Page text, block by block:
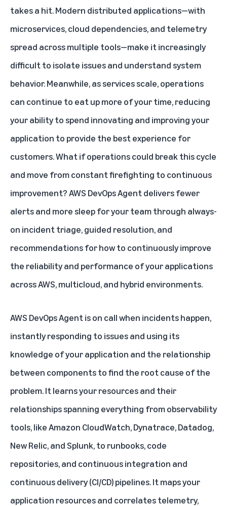
takes a hit. Modern distributed applications—with
microservices, cloud dependencies, and telemetry
spread across multiple tools—make it increasingly
difficult to isolate issues and understand system
behavior. Meanwhile, as services scale, operations
can continue to eat up more of your time, reducing
your ability to spend innovating and improving your
application to provide the best experience for
customers. What if operations could break this cycle
and move from constant firefighting to continuous
improvement? AWS DevOps Agent delivers fewer
alerts and more sleep for your team through always-
on incident triage, guided resolution, and
recommendations for how to continuously improve
the reliability and performance of your applications
across AWS, multicloud, and hybrid environments.
AWS DevOps Agent is on call when incidents happen,
instantly responding to issues and using its
knowledge of your application and the relationship
between components to find the root cause of the
problem. It learns your resources and their
relationships spanning everything from observability
tools, like Amazon CloudWatch, Dynatrace, Datadog,
New Relic, and Splunk, to runbooks, code
repositories, and continuous integration and
continuous delivery (CI/CD) pipelines. It maps your
application resources and correlates telemetry,